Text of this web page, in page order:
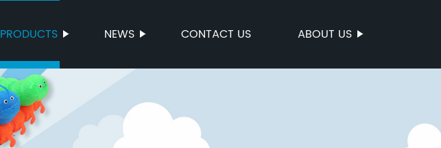
PRODUCTS NEWS CONTACT US ABOUT US